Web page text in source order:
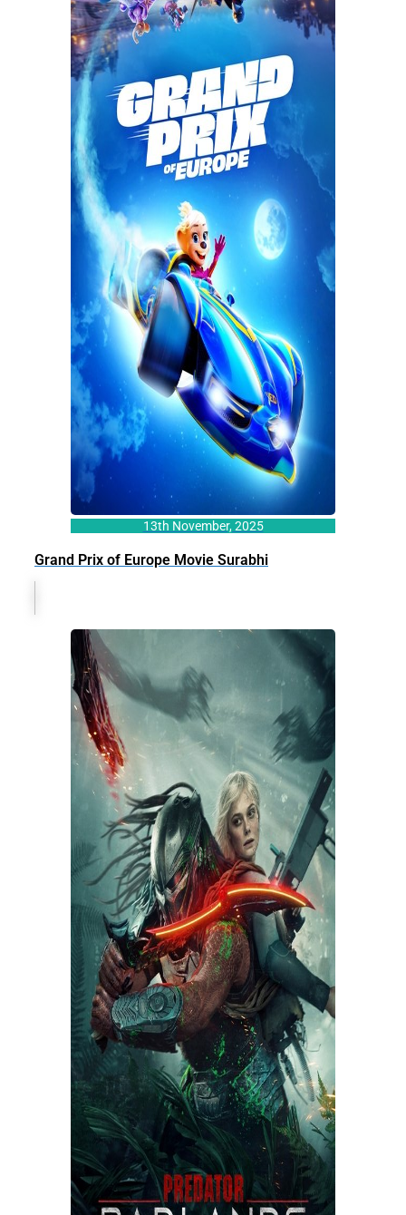
13th November, 2025
Grand Prix of Europe Movie Surabhi